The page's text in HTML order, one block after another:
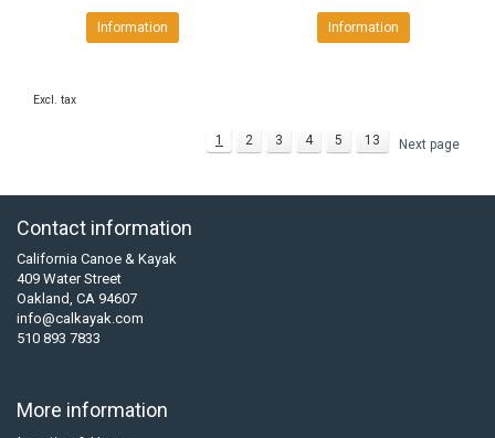
Information Information
Excl. tax
1 2 3 4 5 13 Next page
Contact information
California Canoe & Kayak
409 Water Street
Oakland, CA 94607
info@calkayak.com
510 893 7833
More information